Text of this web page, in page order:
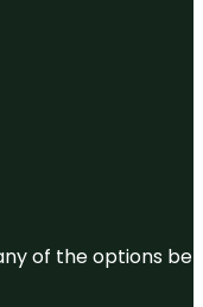
of the options